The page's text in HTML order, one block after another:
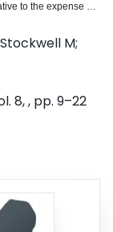
to the expense of
This survey of
assessed the
expenditures
and community-
inverse
outcomes. It
based rehabilitation
to institutional and
M;
8, , pp. 9–22